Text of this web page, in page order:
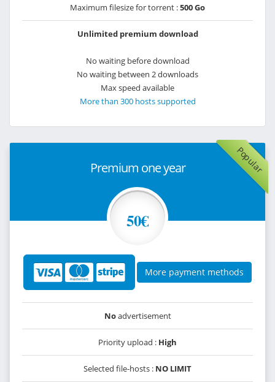
Maximum filesize for torrent :500 Go
Unlimited premium download
No waiting before download
No waiting between 2 downloads
Max speed available
More than 300 hosts supported
Popular
Premium one year
50€
More payment methods
Noadvertisement
Priority upload : High
Selected file-hosts : NO LIMIT